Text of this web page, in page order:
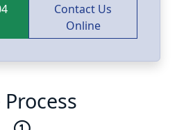
Contact Us
Online